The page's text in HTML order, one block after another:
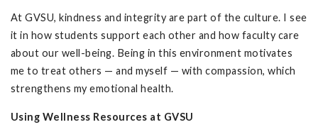
At GVSU, kindness and integrity are part of the culture. I see
it in how students support each other and how faculty care
about our well-being. Being in this environment motivates
me to treat others — and myself — with compassion, which
strengthens my emotional health.
Using Wellness Resources at GVSU